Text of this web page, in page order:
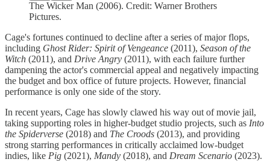
The Wicker Man (2006). Credit: Warner Brothers
Pictures.
Cage's fortunes continued to decline after a series of major flops,
including Ghost Rider: Spirit of Vengeance (2011), Season of the
Witch (2011), and Drive Angry (2011), with each failure further
dampening the actor's commercial appeal and negatively impacting
the budget and box office of future projects. However, financial
performance is only one side of the story.
In recent years, Cage has slowly clawed his way out of movie jail,
taking supporting roles in higher-budget studio projects, such as Into
the Spiderverse (2018) and The Croods (2013), and providing
strong starring performances in critically acclaimed low-budget
indies, like Pig (2021), Mandy (2018), and Dream Scenario (2023).